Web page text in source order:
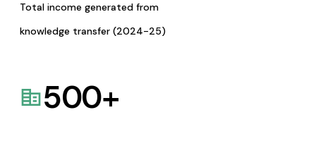
Total income generated from
knowledge transfer (2024-25)
500+